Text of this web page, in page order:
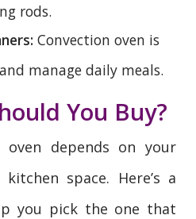
rods.
Convection oven is
manage daily meals.
You Buy?
depends on your
space. Here’s a
you pick the one that